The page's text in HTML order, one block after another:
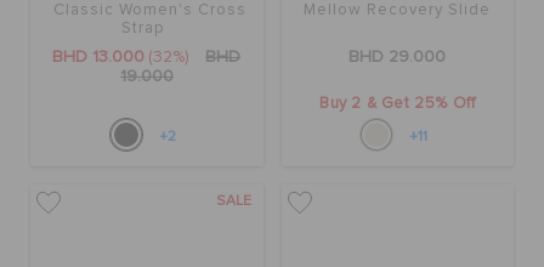
Classic Women's Cross
Strap
BHD 13.000 (32%)
BHD
19.000
+2
Mellow Recovery Slide
BHD 29.000
Buy 2 & Get 25% Off
+11
SALE